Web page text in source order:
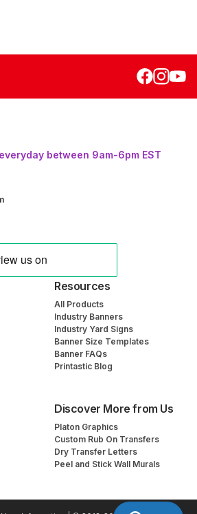
between 9am-6pm EST
Resources
All Products
Industry Banners
Industry Yard Signs
Banner Size Templates
Banner FAQs
Printastic Blog
Discover More from Us
Platon Graphics
Custom Rub On Transfers
Dry Transfer Letters
Peel and Stick Wall Murals